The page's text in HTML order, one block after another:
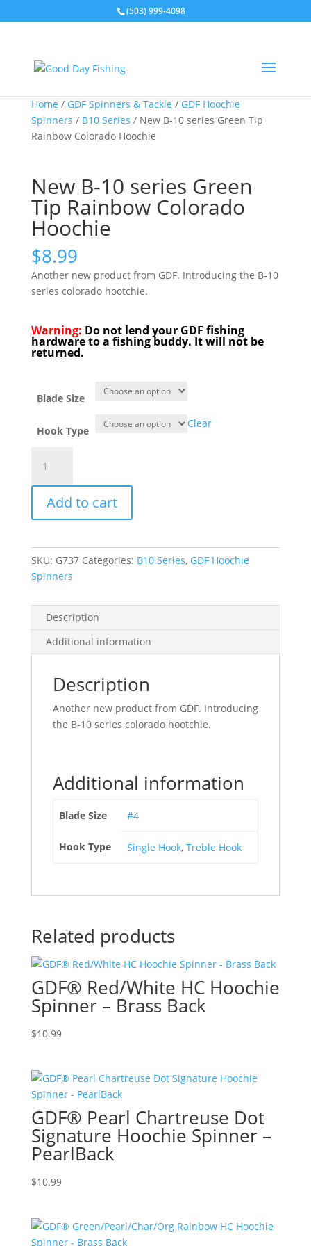
(503) 999-4098
Home / GDF Spinners & Tackle / GDF Hoochie
Spinners / B10 Series / New B-10 series Green Tip
Rainbow Colorado Hoochie
New B-10 series Green
Tip Rainbow Colorado
Hoochie
$8.99
Another new product from GDF. Introducing the B-10
series colorado hootchie.
Warning: Do not lend your GDF fishing
hardware to a fishing buddy. It will not be
returned.
Blade Size
Hook Type
Clear
10
series
Green
Rainbow
Colorado
Hoochie
Add to cart
SKU: G737 Categories: B10 Series, GDF Hoochie
Spinners
Description
Additional information
Description
Another new product from GDF. Introducing
the B-10 series colorado hootchie.
Additional information
Blade Size #4
Hook Type Single Hook, Treble Hook
Related products
GDF® Red/White HC Hoochie
Spinner – Brass Back
$10.99
GDF® Pearl Chartreuse Dot
Signature Hoochie Spinner –
PearlBack
$10.99